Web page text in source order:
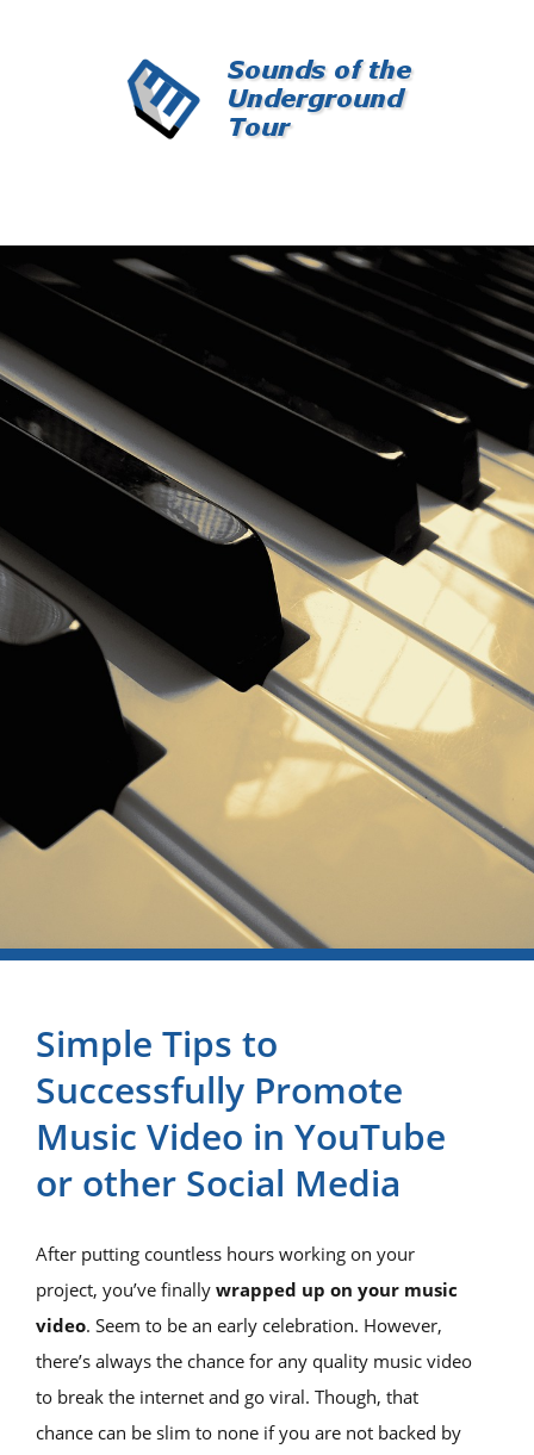
Simple Tips to
Successfully Promote
Music Video in YouTube
or other Social Media
After putting countless hours working on your
project, you’ve finally wrapped up on your music
video. Seem to be an early celebration. However,
there’s always the chance for any quality music video
to break the internet and go viral. Though, that
chance can be slim to none if you are not backed by